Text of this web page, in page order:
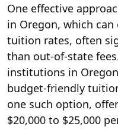
One effective
in Oregon, which
tuition rates, often
than out-of-state
institutions in
budget-friendly
one such option,
$20,000 to $25,000